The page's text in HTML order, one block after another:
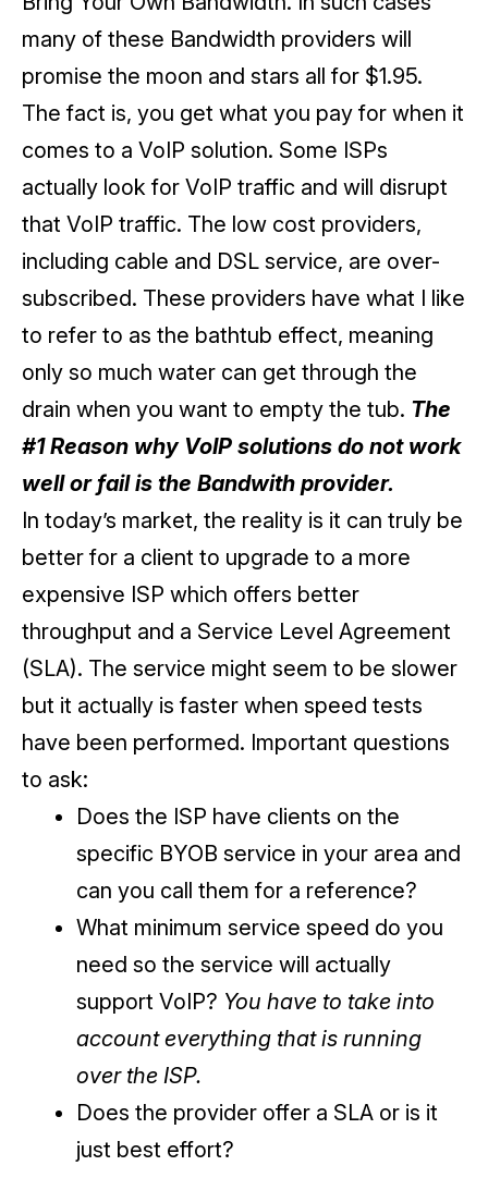
many of these Bandwidth providers will
promise the moon and stars all for $1.95.
The fact is, you get what you pay for when it
comes to a VoIP solution. Some ISPs
actually look for VoIP traffic and will disrupt
that VoIP traffic. The low cost providers,
including cable and DSL service, are over-
subscribed. These providers have what I like
to refer to as the bathtub effect, meaning
only so much water can get through the
drain when you want to empty the tub. The
#1 Reason why VoIP solutions do not work
well or fail is the Bandwith provider.
In today’s market, the reality is it can truly be
better for a client to upgrade to a more
expensive ISP which offers better
throughput and a Service Level Agreement
(SLA). The service might seem to be slower
but it actually is faster when speed tests
have been performed. Important questions
to ask:
Does the ISP have clients on the
specific BYOB service in your area and
can you call them for a reference?
What minimum service speed do you
need so the service will actually
support VoIP? You have to take into
account everything that is running
over the ISP.
Does the provider offer a SLA or is it
just best effort?